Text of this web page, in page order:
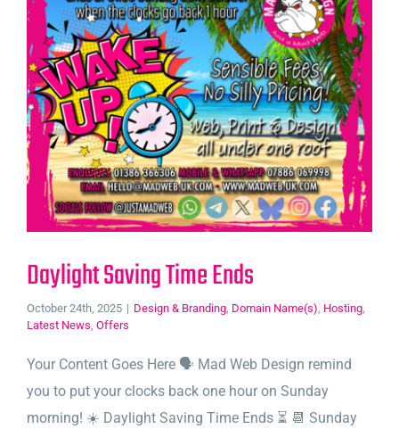
Daylight Saving Time Ends
October 24th, 2025 | Design & Branding, Domain Name(s), Hosting,
Latest News, Offers
Your Content Goes Here 🗣️ Mad Web Design remind
you to put your clocks back one hour on Sunday
morning! ☀️ Daylight Saving Time Ends ⏳ 📆 Sunday